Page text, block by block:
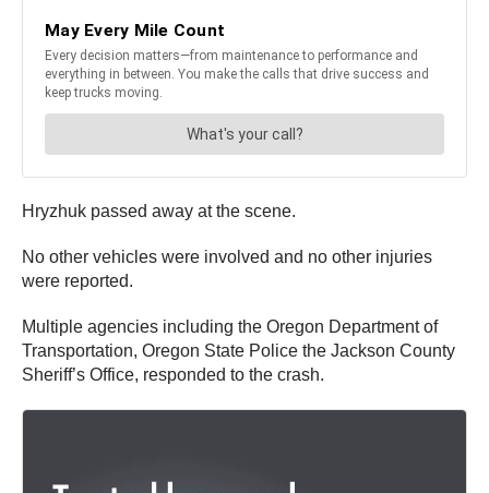
Hryzhuk passed away at the scene.
No other vehicles were involved and no other injuries
were reported.
Multiple agencies including the Oregon Department of
Transportation, Oregon State Police the Jackson County
Sheriff’s Office, responded to the crash.